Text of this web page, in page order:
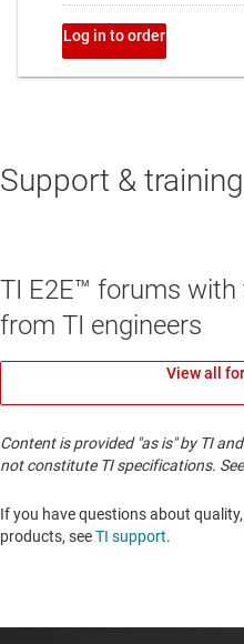
Support & training
TI E2E™ forums
from TI engineers
View all
Content is provided "as is" by TI
not constitute TI specifications. See
If you have questions about
products, seeTI support. ​​​​​​​​​​​​​​